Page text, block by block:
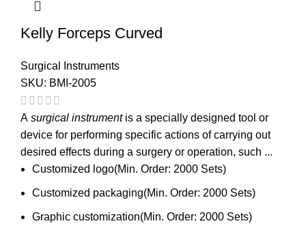
Kelly Forceps Curved
Surgical Instruments
SKU: BMI-2005
A surgical instrumentis a specially designed tool or
device for performing specific actions of carrying out
desired effects during a surgery or operation, such ...
Customized logo(Min. Order: 2000 Sets)
Customized packaging(Min. Order: 2000 Sets)
Graphic customization(Min. Order: 2000 Sets)